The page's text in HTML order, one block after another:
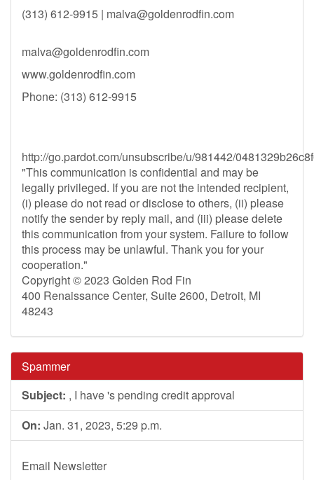
(313) 612-9915 | malva@goldenrodfin.com
malva@goldenrodfin.com
www.goldenrodfin.com
Phone: (313) 612-9915
http://go.pardot.com/unsubscribe/u/981442/
"This communication is confidential and may be
legally privileged. If you are not the intended recipient,
(i) please do not read or disclose to others, (ii) please
notify the sender by reply mail, and (iii) please delete
this communication from your system. Failure to follow
this process may be unlawful. Thank you for your
cooperation."
Copyright © 2023 Golden Rod Fin
400 Renaissance Center, Suite 2600, Detroit, MI
48243
Spammer
Subject: , I have 's pending credit approval
On: Jan. 31, 2023, 5:29 p.m.
Email Newsletter